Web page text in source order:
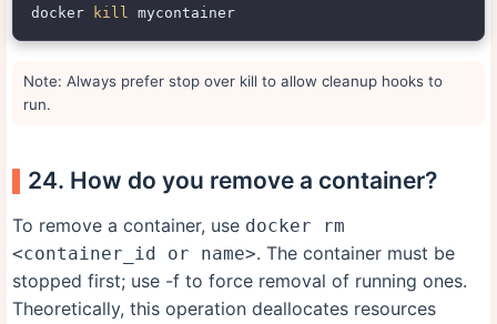
docker
kill
Note: Always prefer stop over kill to allow cleanup hooks to
run.
24. How do you remove a container?
To remove a container, use docker rm
<container_id or name>. The container must be
stopped first; use -f to force removal of running ones.
Theoretically, this operation deallocates resources